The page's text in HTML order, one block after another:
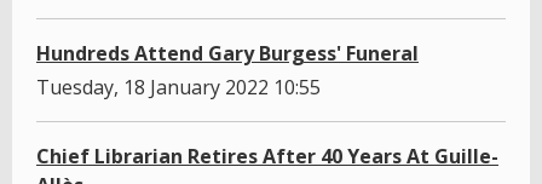
Hundreds Attend Gary Burgess' Funeral
Tuesday, 18 January 2022 10:55
Chief Librarian Retires After 40 Years At Guille-